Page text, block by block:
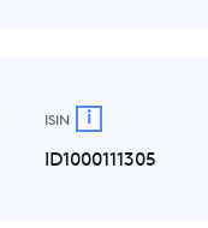
ISIN i
ID1000111305